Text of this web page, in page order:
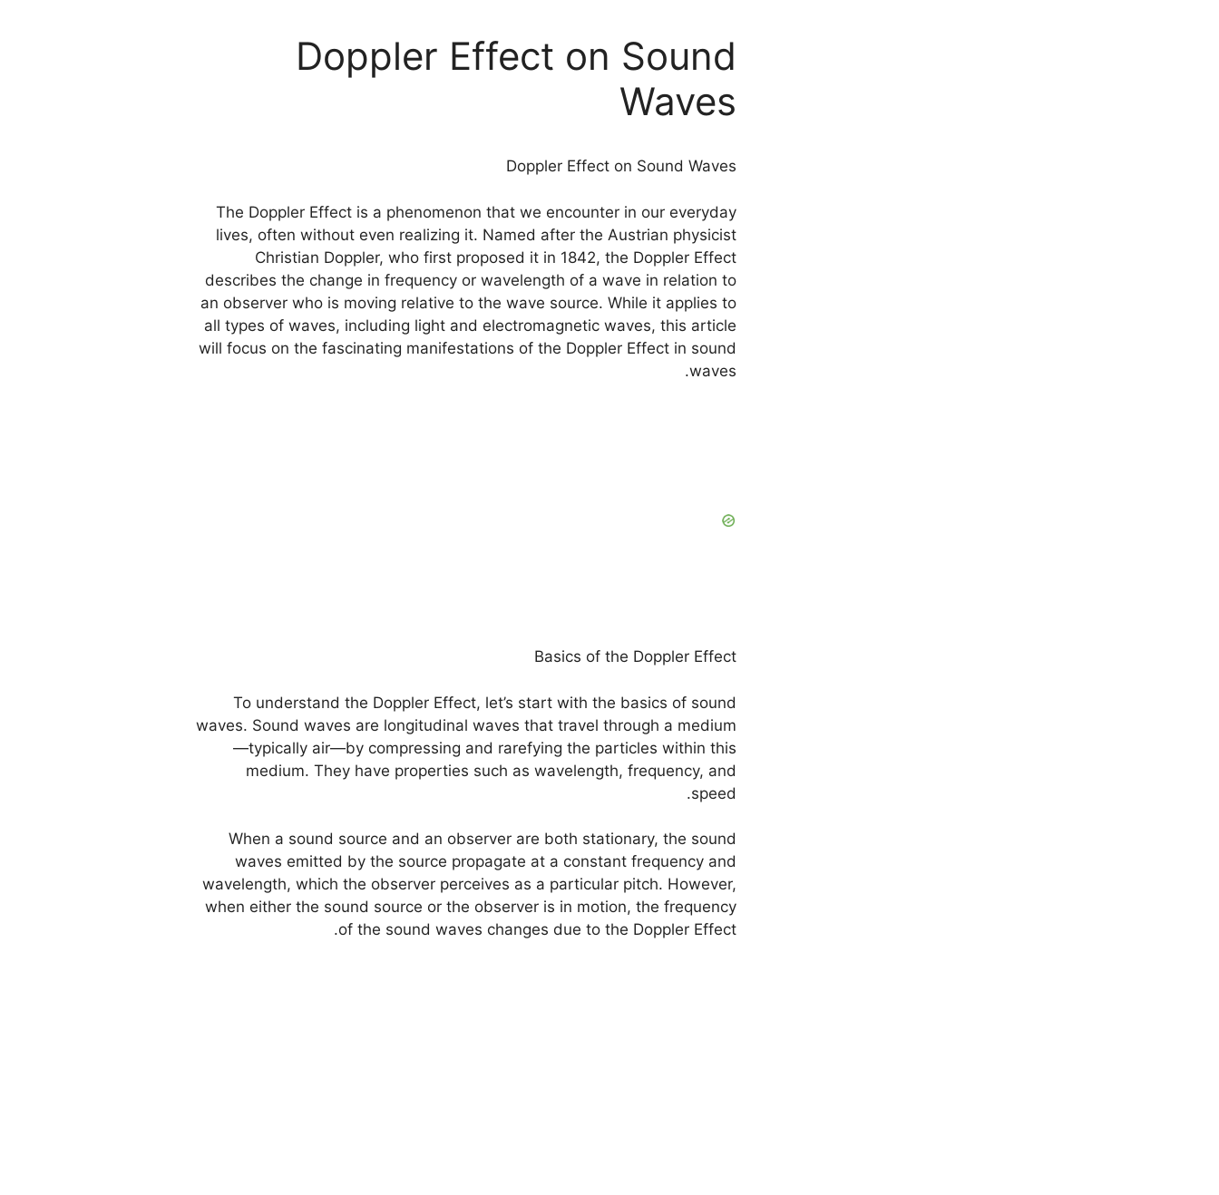
Doppler Effect on Sound
Waves
Doppler Effect on Sound Waves
The Doppler Effect is a phenomenon that we encounter in our everyday
lives, often without even realizing it. Named after the Austrian physicist
Christian Doppler, who first proposed it in 1842, the Doppler Effect
describes the change in frequency or wavelength of a wave in relation to
an observer who is moving relative to the wave source. While it applies to
all types of waves, including light and electromagnetic waves, this article
will focus on the fascinating manifestations of the Doppler Effect in sound
waves.
Basics of the Doppler Effect
To understand the Doppler Effect, let’s start with the basics of sound
waves. Sound waves are longitudinal waves that travel through a medium
—typically air—by compressing and rarefying the particles within this
medium. They have properties such as wavelength, frequency, and
speed.
When a sound source and an observer are both stationary, the sound
waves emitted by the source propagate at a constant frequency and
wavelength, which the observer perceives as a particular pitch. However,
when either the sound source or the observer is in motion, the frequency
of the sound waves changes due to the Doppler Effect.